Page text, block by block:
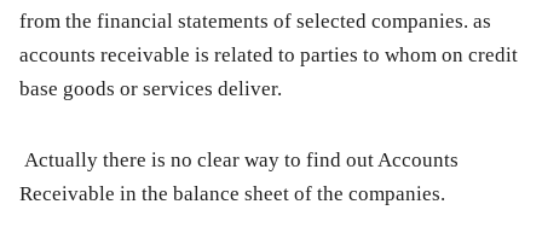
from the financial statements of selected companies. as
accounts receivable is related to parties to whom on credit
base goods or services deliver.
Actually there is no clear way to find out Accounts
Receivable in the balance sheet of the companies.